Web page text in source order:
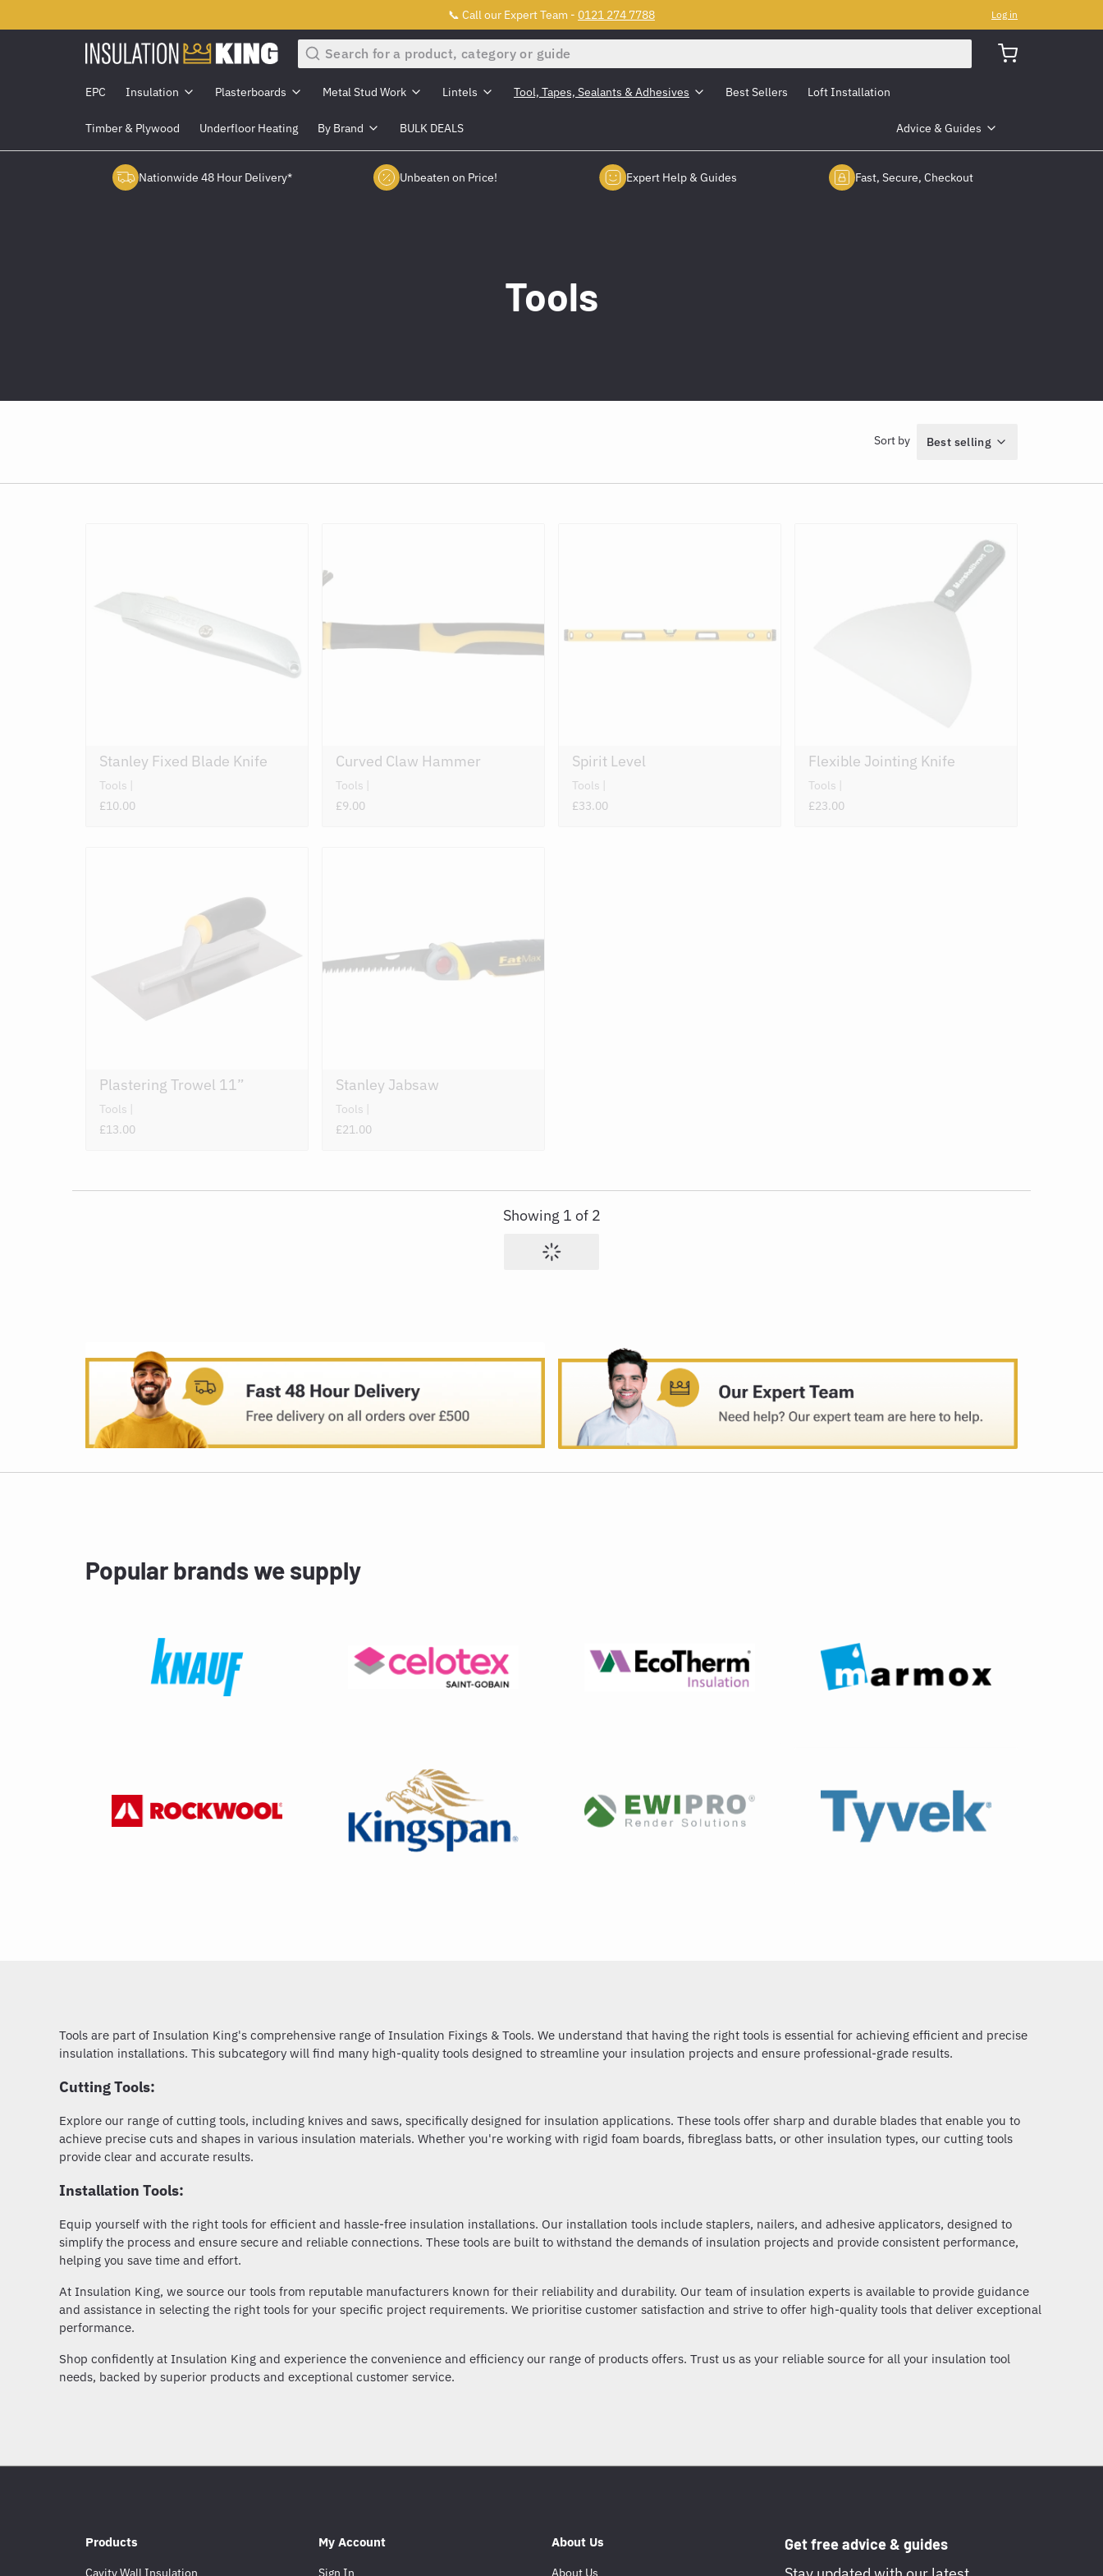
📞 Call our Expert Team - 0121 274 7788 Log in
Search
EPC Insulation Plasterboards Metal Stud Work Lintels Tool, Tapes, Sealants & Adhesives Best Sellers Loft Installation
Timber & Plywood Underfloor Heating By Brand BULK DEALS Advice & Guides
Nationwide 48 Hour Delivery* Unbeaten on Price! Expert Help & Guides Fast, Secure, Checkout
Tools
Sort by Best selling
Stanley Fixed Blade Knife
Tools
£10.00
Curved Claw Hammer
Tools
£9.00
Spirit Level
Tools
£33.00
Flexible Jointing Knife
Tools
£23.00
Plastering Trowel 11”
Tools
£13.00
Stanley Jabsaw
Tools
£21.00
Showing 1 of 2
Popular brands we supply
Tools are part of Insulation King's comprehensive range of Insulation Fixings & Tools. We understand that having the right tools is essential for achieving efficient and precise
insulation installations. This subcategory will find many high-quality tools designed to streamline your insulation projects and ensure professional-grade results.
Cutting Tools:
Explore our range of cutting tools, including knives and saws, specifically designed for insulation applications. These tools offer sharp and durable blades that enable you to
achieve precise cuts and shapes in various insulation materials. Whether you're working with rigid foam boards, fibreglass batts, or other insulation types, our cutting tools
provide clear and accurate results.
Installation Tools:
Equip yourself with the right tools for efficient and hassle-free insulation installations. Our installation tools include staplers, nailers, and adhesive applicators, designed to
simplify the process and ensure secure and reliable connections. These tools are built to withstand the demands of insulation projects and provide consistent performance,
helping you save time and effort.
At Insulation King, we source our tools from reputable manufacturers known for their reliability and durability. Our team of insulation experts is available to provide guidance
and assistance in selecting the right tools for your specific project requirements. We prioritise customer satisfaction and strive to offer high-quality tools that deliver exceptional
performance.
Shop confidently at Insulation King and experience the convenience and efficiency our range of products offers. Trust us as your reliable source for all your insulation tool
needs, backed by superior products and exceptional customer service.
Products
Cavity Wall Insulation
My Account
Sign In
About Us
About Us
Get free advice & guides